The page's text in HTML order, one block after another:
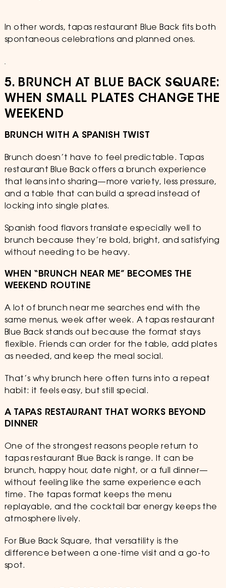
In other words, tapas restaurant Blue Back fits both
spontaneous celebrations and planned ones.
5. BRUNCH AT BLUE BACK SQUARE:
WHEN SMALL PLATES CHANGE THE
WEEKEND
BRUNCH WITH A SPANISH TWIST
Brunch doesn’t have to feel predictable. Tapas
restaurant Blue Back offers a brunch experience
that leans into sharing—more variety, less pressure,
and a table that can build a spread instead of
locking into single plates.
Spanish food flavors translate especially well to
brunch because they’re bold, bright, and satisfying
without needing to be heavy.
WHEN “BRUNCH NEAR ME” BECOMES THE
WEEKEND ROUTINE
A lot of brunch near me searches end with the
same menus, week after week. A tapas restaurant
Blue Back stands out because the format stays
flexible. Friends can order for the table, add plates
as needed, and keep the meal social.
That’s why brunch here often turns into a repeat
habit: it feels easy, but still special.
A TAPAS RESTAURANT THAT WORKS BEYOND
DINNER
One of the strongest reasons people return to
tapas restaurant Blue Back is range. It can be
brunch, happy hour, date night, or a full dinner—
without feeling like the same experience each
time. The tapas format keeps the menu
replayable, and the cocktail bar energy keeps the
atmosphere lively.
For Blue Back Square, that versatility is the
difference between a one-time visit and a go-to
spot.